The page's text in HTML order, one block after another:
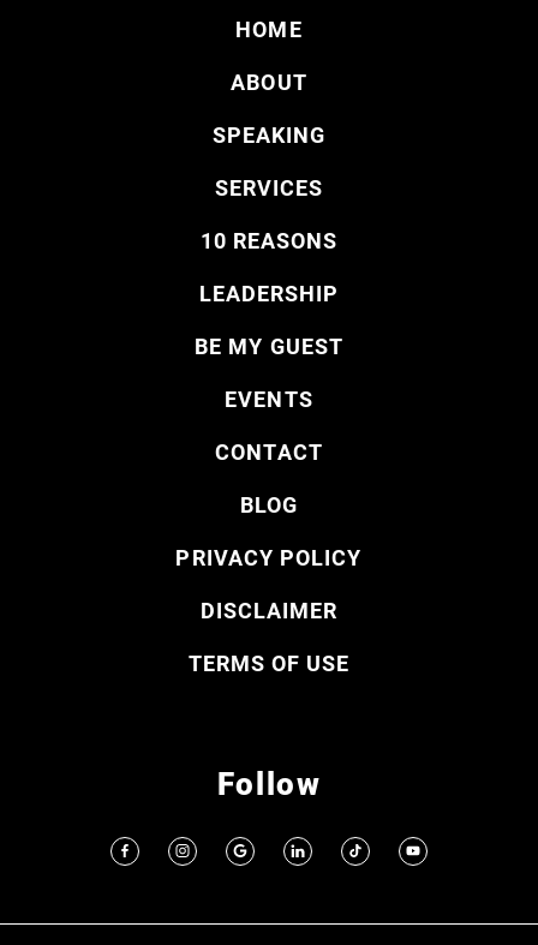
HOME
ABOUT
SPEAKING
SERVICES
10 REASONS
LEADERSHIP
BE MY GUEST
EVENTS
CONTACT
BLOG
PRIVACY POLICY
DISCLAIMER
TERMS OF USE
Follow